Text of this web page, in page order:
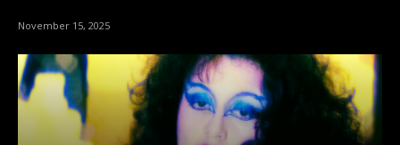
November 15, 2025